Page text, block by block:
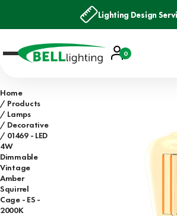
Lighting Design
Account
Basket
0
Home
Products
Lamps
Decorative
01469 - LED
4W
Dimmable
Vintage
Amber
Squirrel
Cage - ES -
2000K